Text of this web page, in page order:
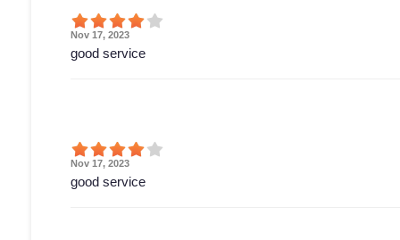
Nov 17, 2023
good service
Nov 17, 2023
good service